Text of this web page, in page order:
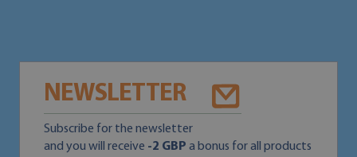
NEWSLETTER
Subscribe for the newsletter
and you will receive -2 GBP a bonus for all products